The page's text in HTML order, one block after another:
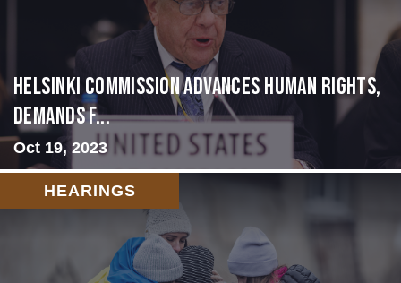
Helsinki Commission Advances Human Rights,
Demands f...
Oct 19, 2023
HEARINGS